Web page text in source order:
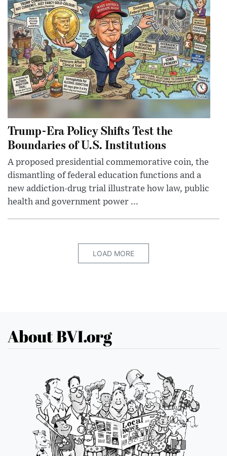
Trump-Era Policy Shifts Test the
Boundaries of U.S. Institutions
A proposed presidential commemorative coin, the
dismantling of federal education functions and a
new addiction-drug trial illustrate how law, public
health and government power ...
LOAD MORE
About BVI.org